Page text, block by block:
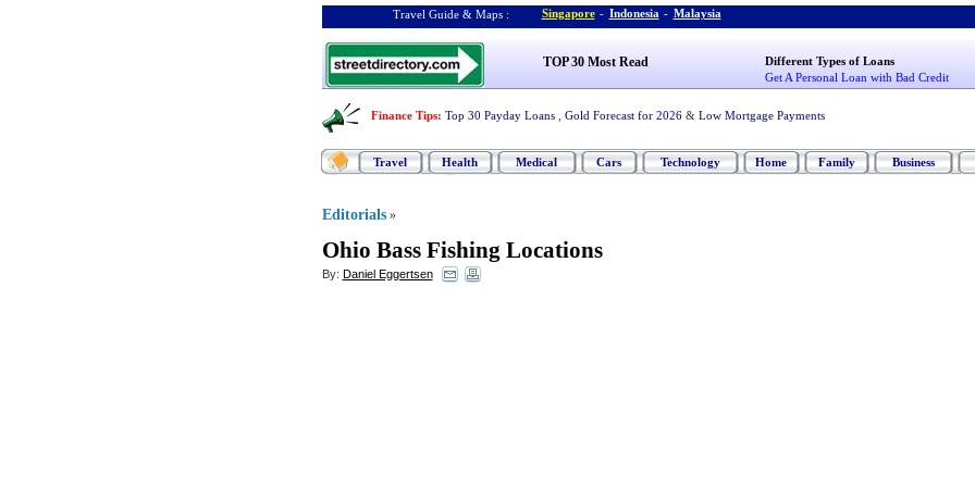
Travel Guide & Maps : Singapore - Indonesia - Malaysia
TOP 30 Most Read
Different Types of Loans
Get A Personal Loan with Bad Credit
Finance Tips: Top 30 Payday Loans Gold Forecast for 2026 & Low Mortgage Payments
Travel Health Medical Cars Technology Home Family Business
Editorials »
Ohio Bass Fishing Locations
By: Daniel Eggertsen